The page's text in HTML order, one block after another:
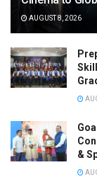
AUGUST 8, 2026
&